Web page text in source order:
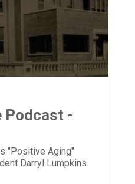
Podcast -
"Positive Aging"
Darryl Lumpkins